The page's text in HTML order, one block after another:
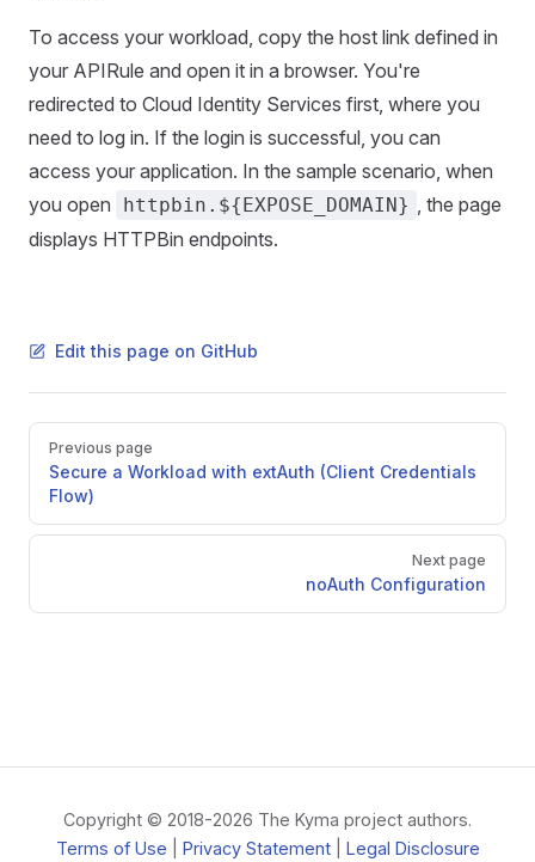
To access your workload, copy the host link defined in
your APIRule and open it in a browser. You're
redirected to Cloud Identity Services first, where you
need to log in. If the login is successful, you can
access your application. In the sample scenario, when
you open
httpbin.${EXPOSE_DOMAIN} , the page
displays HTTPBin endpoints.
Edit this page on GitHub
Pager
Previous page
Secure a Workload with extAuth (Client Credentials
Flow)
Next page
noAuth Configuration
Copyright © 2018-2026 The Kyma project authors.
Terms of Use
Privacy Statement| Legal Disclosure